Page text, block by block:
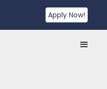
Apply Now!